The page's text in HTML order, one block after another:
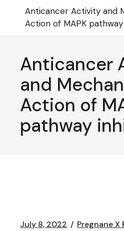
content
Anticancer Activity and
Action of MAPK
Anticancer
and
Action of
pathway
July 8, 2022 Pregnane X